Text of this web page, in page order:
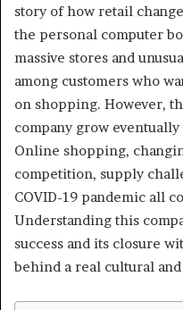
story of how retail
the personal computer
massive stores and
among customers who
on shopping. However,
company grow
Online shopping,
competition, supply
COVID-19 pandemic all
Understanding this
success and its closure
behind a real cultural and